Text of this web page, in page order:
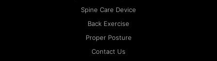
Spine Care Device
Back Exercise
Proper Posture
Contact Us